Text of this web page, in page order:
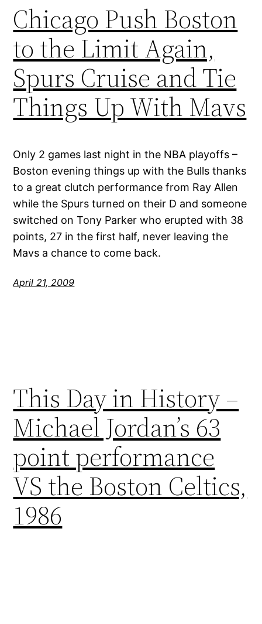
Chicago Push Boston
to the Limit Again,
Spurs Cruise and Tie
Things Up With Mavs
Only 2 games last night in the NBA playoffs –
Boston evening things up with the Bulls thanks
to a great clutch performance from Ray Allen
while the Spurs turned on their D and someone
switched on Tony Parker who erupted with 38
points, 27 in the first half, never leaving the
Mavs a chance to come back.
April 21, 2009
This Day in History –
Michael Jordan’s 63
point performance
VS the Boston Celtics,
1986